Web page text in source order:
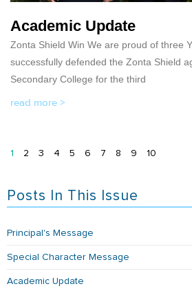
Academic Update
Zonta Shield Win We are proud of three
successfully defended the Zonta Shield
Secondary College for the third
read more >
1 2 3 4 5 6 7 8 9 10
Posts In This Issue
Principal's Message
Special Character Message
Academic Update